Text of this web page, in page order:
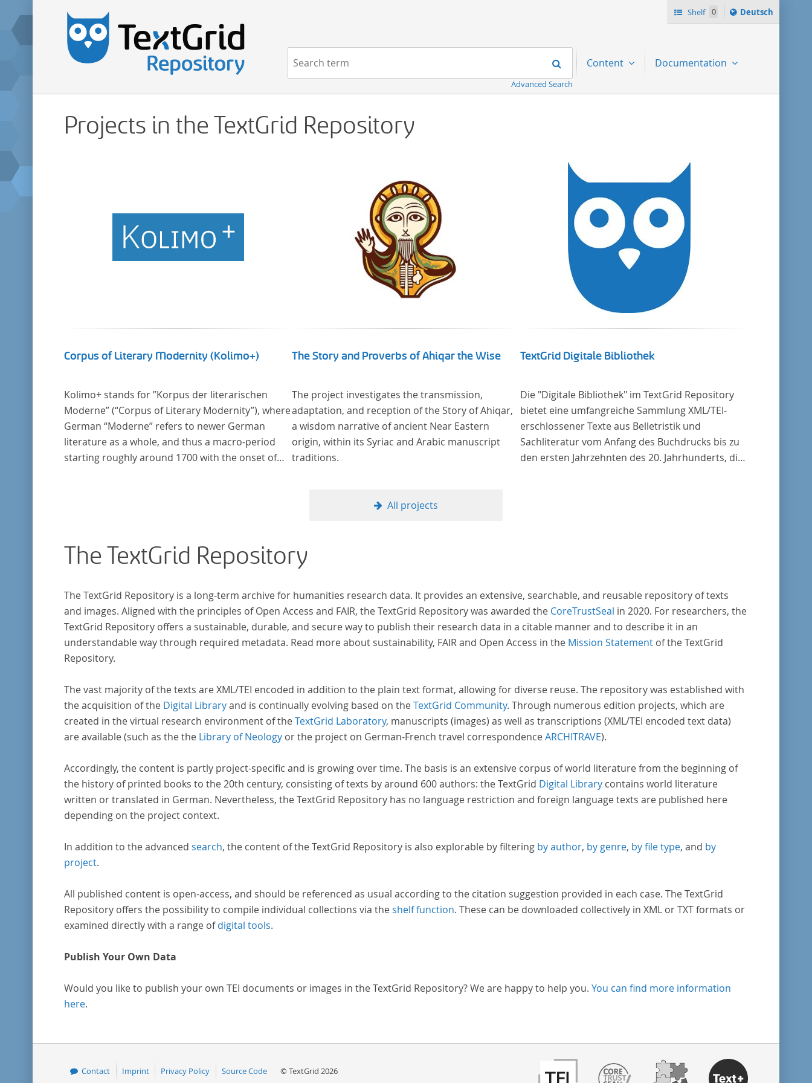
Shelf 0
Sprache
ï¿½ndern
Deutsch
Navigation Search
Advanced Search
Content Documentation
Projects in the TextGrid Repository
Corpus of Literary Modernity (Kolimo+)
Kolimo+ stands for ”Korpus der literarischen
Moderne” (“Corpus of Literary Modernity”), where
German “Moderne” refers to newer German
literature as a whole, and thus a macro-period
starting roughly around 1700 with the onset of
research in literary studies and linguistics.
The Story and Proverbs of Ahiqar the Wise
The project investigates the transmission,
adaptation, and reception of the Story of Ahiqar,
a wisdom narrative of ancient Near Eastern
origin, within its Syriac and Arabic manuscript
traditions.
TextGrid Digitale Bibliothek
Die "Digitale Bibliothek" im TextGrid Repository
bietet eine umfangreiche Sammlung XML/TEI-
erschlossener Texte aus Belletristik und
Sachliteratur vom Anfang des Buchdrucks bis zu
den ersten Jahrzehnten des 20. Jahrhunderts, die
und die Kulturwissenschaften insgesamt. Die
Texte stammen zum größten Teil aus
Studienausgaben und sind daher, ebenso wie die
auf der Digitalisierung von Erstdrucken
wir unter der Dokumentation zum TextGrid
Repository.
All projects
The TextGrid Repository
The TextGrid Repository is a long-term archive for humanities research data. It provides an extensive, searchable, and reusable repository of texts
and images. Aligned with the principles of Open Access and FAIR, the TextGrid Repository was awarded the CoreTrustSeal in 2020. For researchers, the
TextGrid Repository offers a sustainable, durable, and secure way to publish their research data in a citable manner and to describe it in an
understandable way through required metadata. Read more about sustainability, FAIR and Open Access in the Mission Statementof the TextGrid
Repository.
The vast majority of the texts are XML/TEI encoded in addition to the plain text format, allowing for diverse reuse. The repository was established with
the acquisition of the Digital Libraryand is continually evolving based on theTextGrid Community. Through numerous edition projects, which are
created in the virtual research environment of theTextGrid Laboratory, manuscripts (images) as well as transcriptions (XML/TEI encoded text data)
are available (such as the the Library of Neologyor the project on German-French travel correspondenceARCHITRAVE).
Accordingly, the content is partly project-specific and is growing over time. The basis is an extensive corpus of world literature from the beginning of
the history of printed books to the 20th century, consisting of texts by around 600 authors: the TextGrid Digital Librarycontains world literature
written or translated in German. Nevertheless, the TextGrid Repository has no language restriction and foreign language texts are published here
depending on the project context.
In addition to the advanced search, the content of the TextGrid Repository is also explorable by filtering by author, by genre, by file type, and by
project.
All published content is open-access, and should be referenced as usual according to the citation suggestion provided in each case. The TextGrid
Repository offers the possibility to compile individual collections via theshelf function. These can be downloaded collectively in XML or TXT formats or
examined directly with a range ofdigital tools.
Publish Your Own Data
Would you like to publish your own TEI documents or images in the TextGrid Repository? We are happy to help you. You can find more information
here.
Contact Imprint Privacy Policy Source Code © TextGrid 2026